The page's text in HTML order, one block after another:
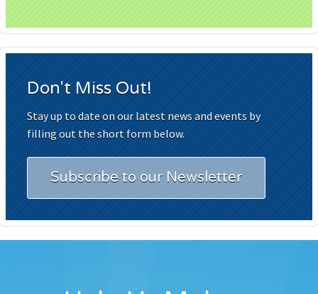
Don't Miss Out!
Stay up to date on our latest news and events by
filling out the short form below.
Subscribe to our Newsletter